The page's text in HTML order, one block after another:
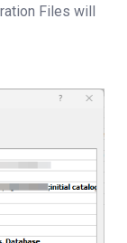
Files will